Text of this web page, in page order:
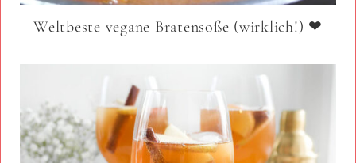
Weltbeste vegane Bratensoße (wirklich!) ❤